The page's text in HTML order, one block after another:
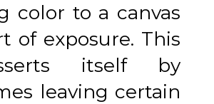
color to a canvas
of exposure. This
itself by
leaving certain